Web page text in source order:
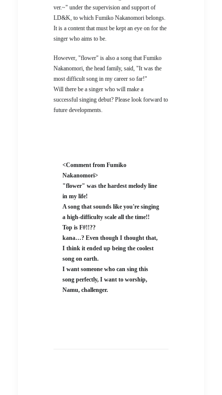
ver.~" under the supervision and support of
LD&K, to which Fumiko Nakanomori belongs.
It is a content that must be kept an eye on for the
singer who aims to be.
However, "flower" is also a song that Fumiko
Nakanomori, the head family, said, "It was the
most difficult song in my career so far!"
Will there be a singer who will make a
successful singing debut? Please look forward to
future developments.
<Comment from Fumiko
Nakanomori>
"flower" was the hardest melody line
in my life!
A song that sounds like you're singing
a high-difficulty scale all the time!!
Top is F#!!??
kana…? Even though I thought that,
I think it ended up being the coolest
song on earth.
I want someone who can sing this
song perfectly, I want to worship,
Namu, challenger.